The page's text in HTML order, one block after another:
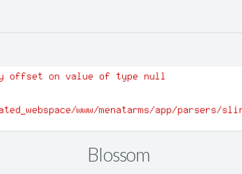
Blossom